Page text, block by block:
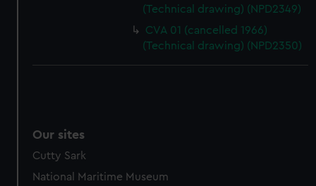
(Technical drawing) (NPD2349)
CVA 01 (cancelled 1966)
(Technical drawing) (NPD2350)
Our sites
Cutty Sark
National Maritime Museum